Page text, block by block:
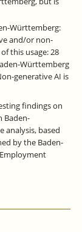
Württemberg:
and/or non-
this usage: 28
Württemberg
generative AI is
findings on
Baden-
analysis, based
by the Baden-